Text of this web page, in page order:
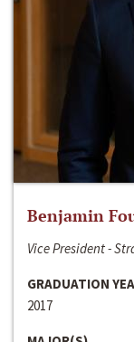
Benjamin
Vice President -
GRADUATION
2017